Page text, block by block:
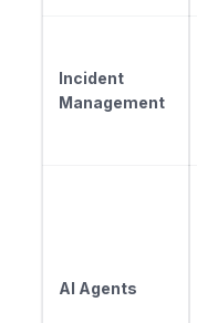
Incident
Management
AI Agents